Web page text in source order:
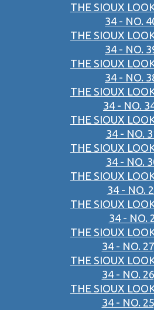
THE SIOUX
34 - NO.
THE SIOUX
34 - NO.
THE SIOUX
34 - NO.
THE SIOUX
34 - NO.
THE SIOUX
34 - NO.
THE SIOUX
34 - NO.
THE SIOUX
34 - NO.
THE SIOUX
34 - NO.
THE SIOUX
34 - NO.
THE SIOUX
34 - NO.
THE SIOUX
34 - NO.